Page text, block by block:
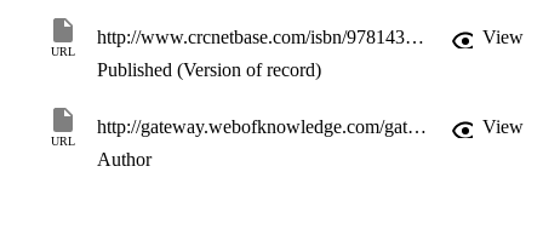
URL
http://www.crcnetbase.com/isbn/9781439828410
View
Published (Version of record)
URL
http://gateway.webofknowledge.com/gateway/Gateway.cgi?GWVersion=2&SrcApp=PARTNER_APP&SrcAuth=LinksAMR&KeyUT=000265926800084&DestLinkType=FullRecord&DestApp=ALL_WOS&UsrCustomerID=11d2a86992e85fb529977dad66a846d5
View
Author